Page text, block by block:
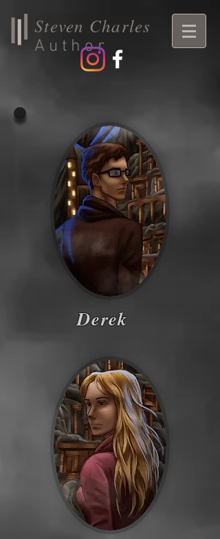
Steven Charles
Author
Derek